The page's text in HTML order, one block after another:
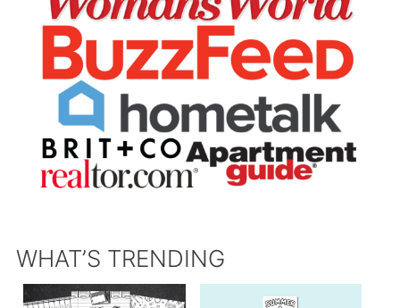
WHAT’S TRENDING